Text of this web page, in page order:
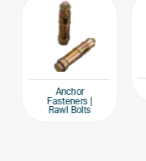
Anchor
Fasteners |
Rawl Bolts